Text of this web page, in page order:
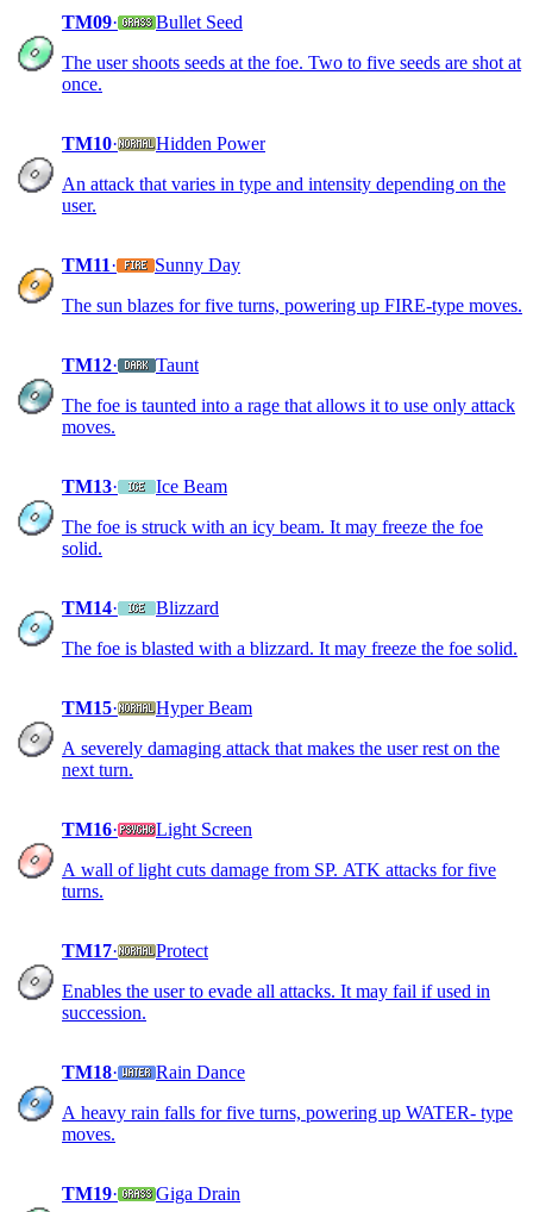
TM09·
Bullet Seed
The user shoots seeds at the foe. Two to five seeds are shot at
once.
TM10·
Hidden Power
An attack that varies in type and intensity depending on the
user.
TM11·
Sunny Day
The sun blazes for five turns, powering up FIRE-type moves.
TM12·
Taunt
The foe is taunted into a rage that allows it to use only attack
moves.
TM13·
Ice Beam
The foe is struck with an icy beam. It may freeze the foe
solid.
TM14·
Blizzard
The foe is blasted with a blizzard. It may freeze the foe solid.
TM15·
Hyper Beam
A severely damaging attack that makes the user rest on the
next turn.
TM16·
Light Screen
A wall of light cuts damage from SP. ATK attacks for five
turns.
TM17·
Protect
Enables the user to evade all attacks. It may fail if used in
succession.
TM18·
Rain Dance
A heavy rain falls for five turns, powering up WATER- type
moves.
TM19·
Giga Drain